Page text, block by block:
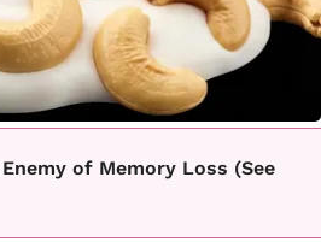
of Memory Loss (See